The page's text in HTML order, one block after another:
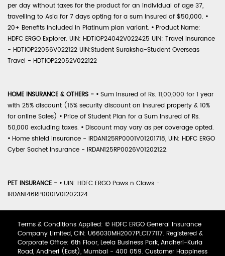
per day without taxes for the product for an individual of age 37,
travelling to Asia for 7 days opting for a sum insured of $50,000. •
20+ Benefits included in Platinum plan variant. • Product Name:
HDFC ERGO Explorer. UIN: HDTIOP24042V022425 UIN: Travel Insurance
- HDTIOP22056V022122 UIN:Student Suraksha-Student Overseas
Travel - HDTIOP22052V022122
HOME INSURANCE & OTHERS - • Sum Insured of Rs. 11,00,000 for 1 year
with 25% discount (15% security discount on insured property & 10%
for online Sales) • Price of Student Plan for a Sum Insured of Rs.
50,000 excluding taxes. • Discount may vary as per coverage opted.
• Home shield Insurance - IRDAN125RP0001V01201718, UIN: HDFC ERGO
Cyber Sachet Insurance - IRDAN125RP0026V01202122.
PET INSURANCE - • UIN: HDFC ERGO Paws n Claws -
IRDAN146RP0001V01202324
Terms & Conditions Applied: © HDFC ERGO General Insurance
Company Limited, CIN: U66030MH2007PLC177117. Registered &
Corporate Office: 6th Floor, Leela Business Park, Andheri-Kurla
Road, Andheri (East), Mumbai - 400 059. Customer Happiness